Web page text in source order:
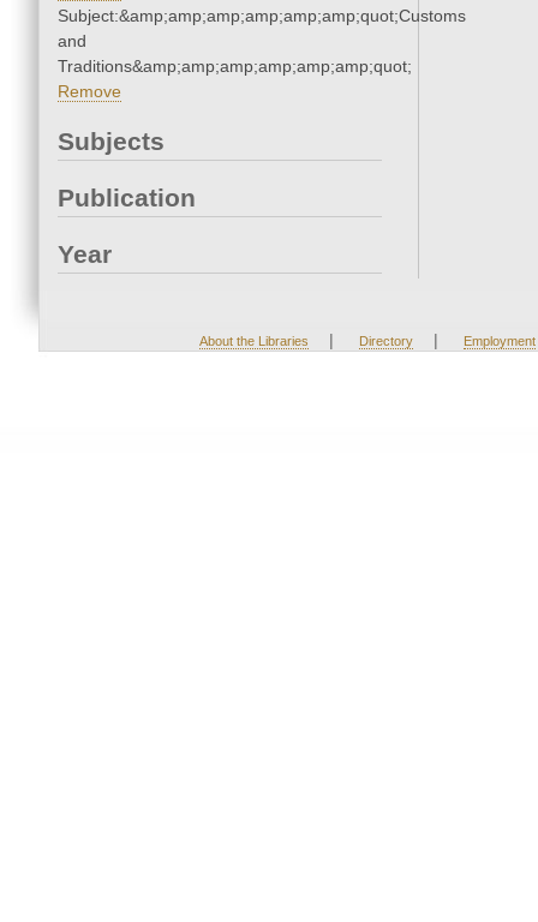
Subject:&amp;amp;amp;amp;amp;amp;quot;Customs
and
Traditions&amp;amp;amp;amp;amp;amp;quot;
Remove
Subjects
Publication
Year
About the Libraries | Directory | Employment